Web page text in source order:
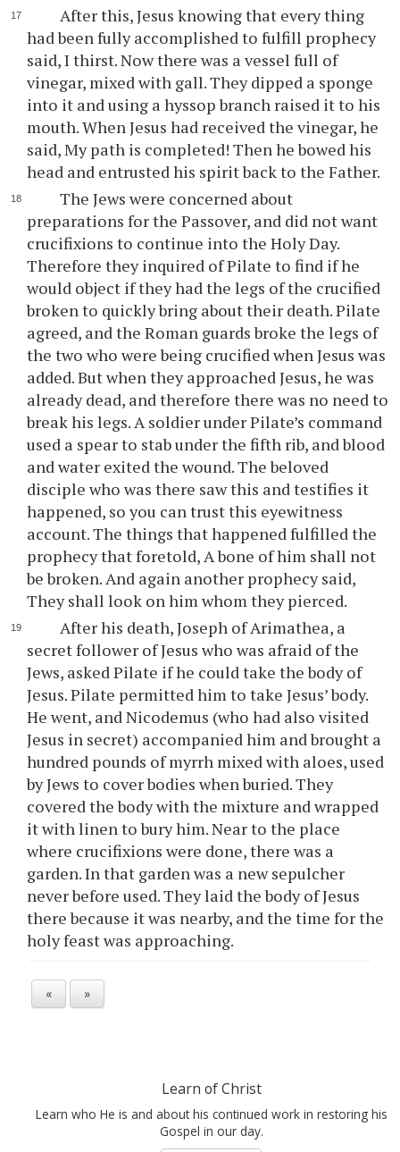
After this, Jesus knowing that every thing
had been fully accomplished to fulfill prophecy
said, I thirst. Now there was a vessel full of
vinegar, mixed with gall. They dipped a sponge
into it and using a hyssop branch raised it to his
mouth. When Jesus had received the vinegar, he
said, My path is completed! Then he bowed his
head and entrusted his spirit back to the Father.
The Jews were concerned about
preparations for the Passover, and did not want
crucifixions to continue into the Holy Day.
Therefore they inquired of Pilate to find if he
would object if they had the legs of the crucified
broken to quickly bring about their death. Pilate
agreed, and the Roman guards broke the legs of
the two who were being crucified when Jesus was
added. But when they approached Jesus, he was
already dead, and therefore there was no need to
break his legs. A soldier under Pilate’s command
used a spear to stab under the fifth rib, and blood
and water exited the wound. The beloved
disciple who was there saw this and testifies it
happened, so you can trust this eyewitness
account. The things that happened fulfilled the
prophecy that foretold, A bone of him shall not
be broken. And again another prophecy said,
They shall look on him whom they pierced.
After his death, Joseph of Arimathea, a
secret follower of Jesus who was afraid of the
Jews, asked Pilate if he could take the body of
Jesus. Pilate permitted him to take Jesus’ body.
He went, and Nicodemus (who had also visited
Jesus in secret) accompanied him and brought a
hundred pounds of myrrh mixed with aloes, used
by Jews to cover bodies when buried. They
covered the body with the mixture and wrapped
it with linen to bury him. Near to the place
where crucifixions were done, there was a
garden. In that garden was a new sepulcher
never before used. They laid the body of Jesus
there because it was nearby, and the time for the
holy feast was approaching.
« »
Learn of Christ
Learn who He is and about his continued work in restoring his
Gospel in our day.